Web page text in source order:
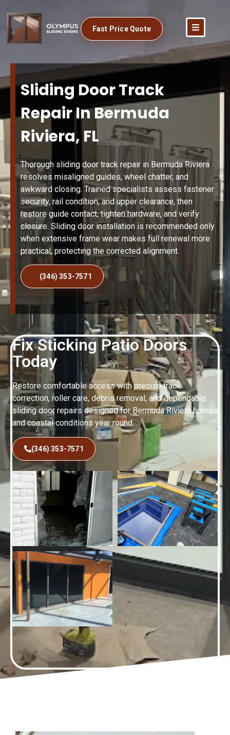
Fast Price Quote
Fix Sticking Patio Doors
Today
Restore comfortable access with precise track
correction, roller care, debris removal, and dependable
sliding door repairs designed for Bermuda Riviera homes
and coastal conditions year round.
(346) 353-7571
Sliding Door Track
Repair In Bermuda
Riviera, FL
Thorough sliding door track repair in Bermuda Riviera
resolves misaligned guides, wheel chatter, and
awkward closing. Trained specialists assess fastener
security, rail condition, and upper clearance, then
restore guide contact, tighten hardware, and verify
closure. Sliding door installation is recommended only
when extensive frame wear makes full renewal more
practical, protecting the corrected alignment.
(346) 353-7571